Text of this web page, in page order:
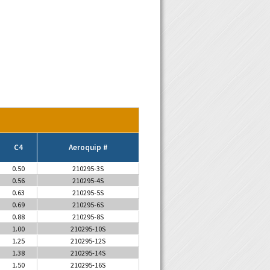
C4 Aeroquip #
0.50
210295-3S
0.56
210295-4S
0.63
210295-5S
0.69
210295-6S
0.88
210295-8S
1.00
210295-10S
1.25
210295-12S
1.38
210295-14S
1.50
210295-16S